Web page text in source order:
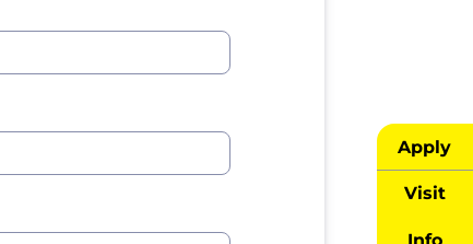
Apply
Visit
Info